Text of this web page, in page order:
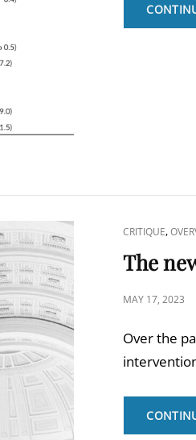
CAT
LINKS
CRITIQUE,
The
POSTED
MAY 17, 2023
Over the